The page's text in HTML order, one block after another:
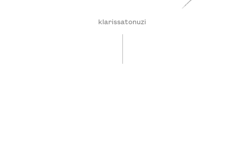
klarissatonuzi